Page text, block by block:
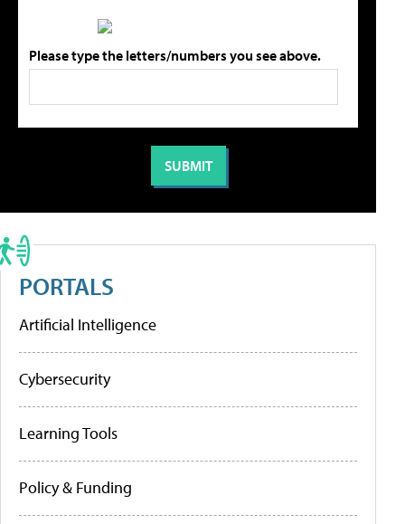
Please type the letters/numbers you see above.
PORTALS
Artificial Intelligence
Cybersecurity
Learning Tools
Policy & Funding